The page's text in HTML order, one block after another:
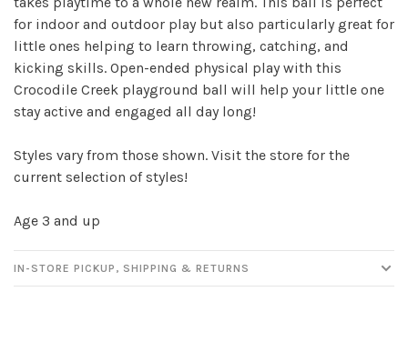
for indoor and outdoor play but also particularly great for
little ones helping to learn throwing, catching, and
kicking skills. Open-ended physical play with this
Crocodile Creek playground ball will help your little one
stay active and engaged all day long!
Styles vary from those shown. Visit the store for the
current selection of styles!
Age 3 and up
IN-STORE PICKUP, SHIPPING & RETURNS
Sign up for our
newsletter!
Be the first to know about new products, events
and all the other fun stuff happening in our stores!
SUBSCRIBE
No thanks, I want to keep shopping.